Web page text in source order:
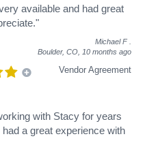
available and had great
Michael F
Boulder, CO, 10 months ago
Vendor Agreement
with Stacy for years
a great experience with